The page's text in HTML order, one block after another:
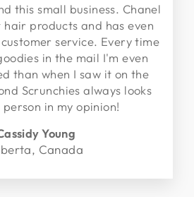
this small business. Chanel
hair products and has even
service. Every time
in the mail I'm even
than when I saw it on the
Scrunchies always looks
in my opinion!
Young
Canada